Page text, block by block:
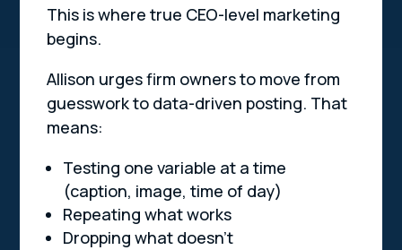
This is where true CEO-level marketing
begins.
Allison urges firm owners to move from
guesswork to data-driven posting. That
means:
Testing one variable at a time
(caption, image, time of day)
Repeating what works
Dropping what doesn’t